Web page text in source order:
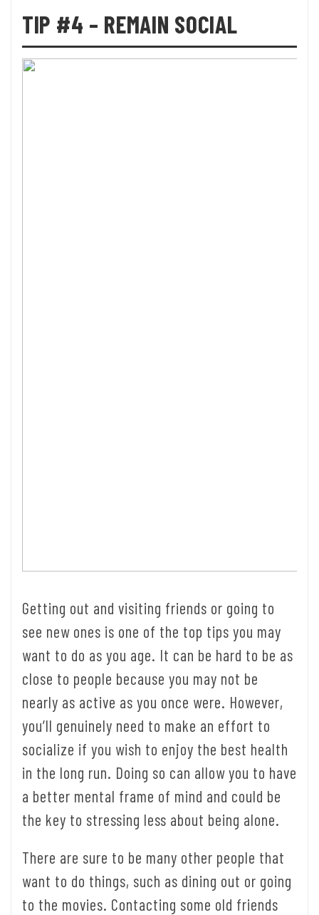
TIP #4 – REMAIN SOCIAL
Getting out and visiting friends or going to
see new ones is one of the top tips you may
want to do as you age. It can be hard to be as
close to people because you may not be
nearly as active as you once were. However,
you’ll genuinely need to make an effort to
socialize if you wish to enjoy the best health
in the long run. Doing so can allow you to have
a better mental frame of mind and could be
the key to stressing less about being alone.
There are sure to be many other people that
want to do things, such as dining out or going
to the movies. Contacting some old friends